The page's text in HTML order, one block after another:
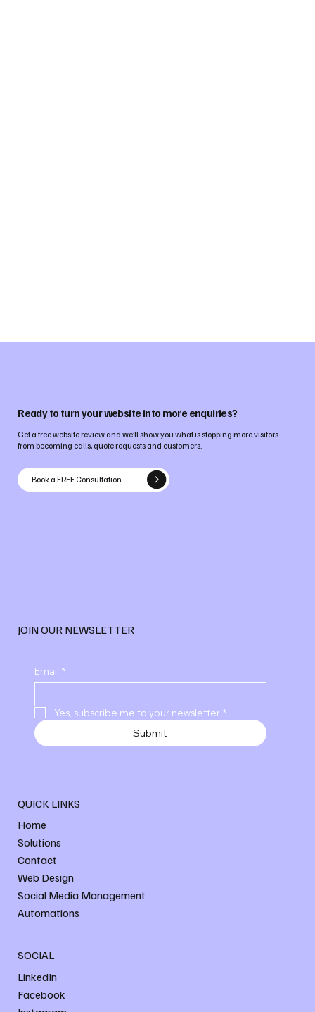
Ready to turn your website into more enquiries?
Get a free website review and we’ll show you what is stopping more visitors
from becoming calls, quote requests and customers.
Book a FREE Consultation
JOIN OUR NEWSLETTER
Email *
Yes, subscribe me to your newsletter *
Submit
QUICK LINKS
Home
Solutions
Contact
Web Design
Social Media Management
Automations
SOCIAL
LinkedIn
Facebook